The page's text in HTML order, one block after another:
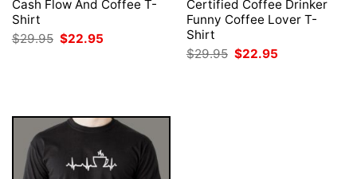
Cash Flow And Coffee T-
Shirt
$29.95 Original
price
$22.95
Certified Coffee Drinker
Funny Coffee Lover T-
Shirt
$29.95 Original
price
$22.95